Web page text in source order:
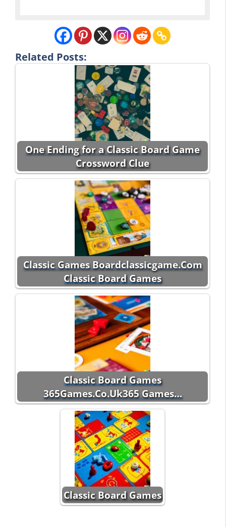
Related Posts:
One Ending for a Classic Board Game
Crossword Clue
Classic Games Boardclassicgame.Com
Classic Board Games
Classic Board Games
365Games.Co.Uk365 Games…
Classic Board Games